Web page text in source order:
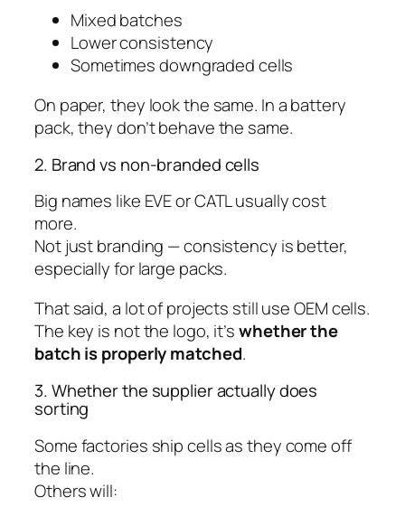
Mixed batches
Lower consistency
Sometimes downgraded cells
On paper, they look the same. In a battery
pack, they don’t behave the same.
2. Brand vs non-branded cells
Big names like EVE or CATL usually cost
more.
Not just branding — consistency is better,
especially for large packs.
That said, a lot of projects still use OEM cells.
The key is not the logo, it’swhether the
batch is properly matched.
3. Whether the supplier actually does
sorting
Some factories ship cells as they come off
the line.
Others will: